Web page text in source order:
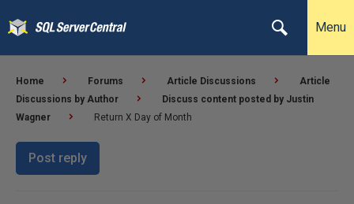
Menu
Home Forums Article Discussions
Article
Discussions by Author
Discuss content posted by Justin
Wagner
Return X Day of Month
Post reply